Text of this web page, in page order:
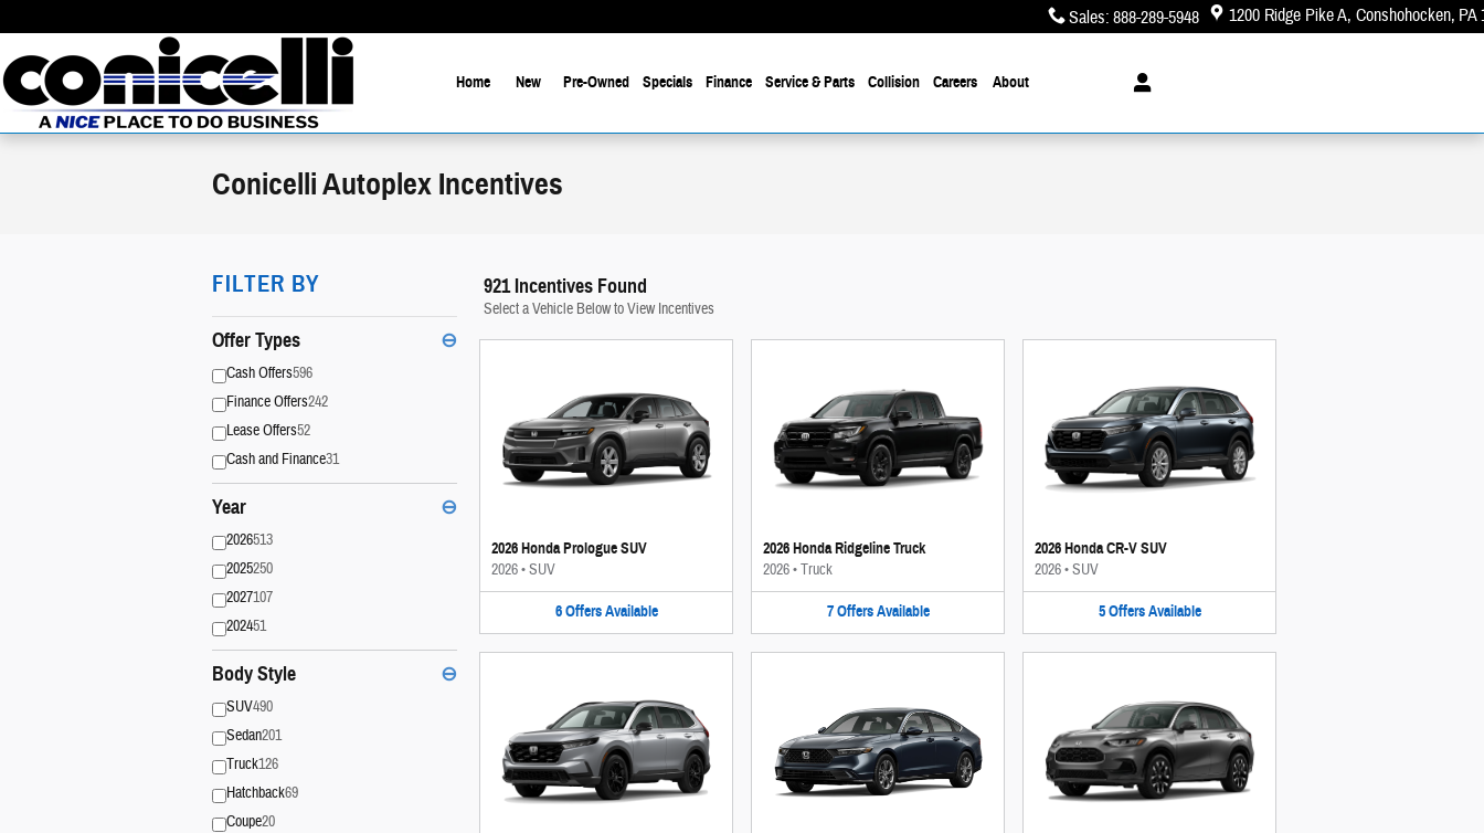
Sales: 888-289-5948 1200 Ridge Pike A Conshohocken, PA
Home New Pre-Owned Specials Finance Service & Parts Collision Careers About
Conicelli Autoplex Incentives
FILTER BY
Offer Types ⊖
Cash Offers596
Finance Offers242
Lease Offers52
Cash and Finance31
Year ⊖
2026513
2025250
2027107
202451
Body Style ⊖
SUV490
Sedan201
Truck126
Hatchback69
Coupe20
921 Incentives Found
Select a Vehicle Below to View Incentives
2026 Honda Prologue SUV
2026•SUV
6 Offers Available
2026 Honda Ridgeline Truck
2026•Truck
7 Offers Available
2026 Honda CR-V SUV
2026•SUV
5 Offers Available